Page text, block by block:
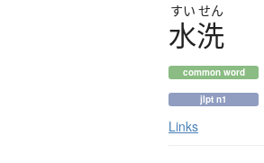
すい せん
水洗
common word
jlpt n1
Links